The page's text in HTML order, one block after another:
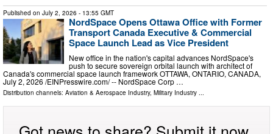
Published on July 2, 2026 - 13:55 GMT
NordSpace Opens Ottawa Office with Former
Transport Canada Executive & Commercial
Space Launch Lead as Vice President
New office in the nation's capital advances NordSpace's
push to secure sovereign orbital launch with architect of
Canada's commercial space launch framework OTTAWA, ONTARIO, CANADA,
July 2, 2026 /⁨EINPresswire.com⁩/ -- NordSpace Corp …
Distribution channels: Aviation & Aerospace Industry, Military Industry ...